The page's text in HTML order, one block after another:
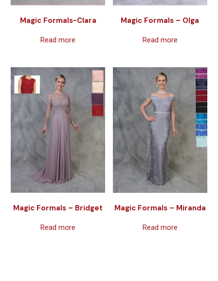
Magic Formals-Clara
Read more
Magic Formals – Olga
Read more
Magic Formals – Bridget
Read more
Magic Formals – Miranda
Read more